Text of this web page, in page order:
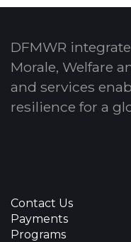
DFMWR
Morale, Welfare
and services
resilience for a
Contact Us
Payments
Programs